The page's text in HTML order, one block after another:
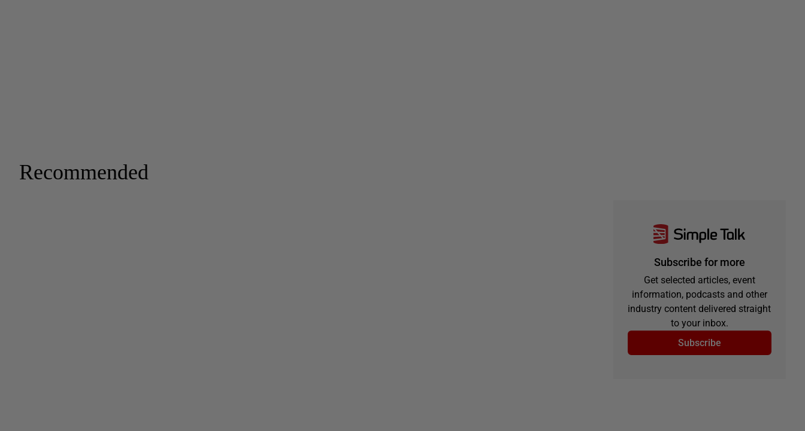
Recommended
Subscribe for more
Get selected articles, event
information, podcasts and other
industry content delivered straight
to your inbox.
Subscribe